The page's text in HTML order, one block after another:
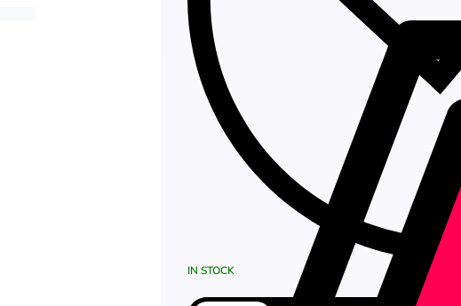
IN STOCK